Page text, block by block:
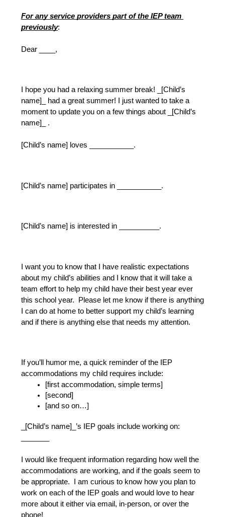
For any service providers part of the IEP team
previously:
Dear ____,
I hope you had a relaxing summer break! _[Child’s
name]_ had a great summer! I just wanted to take a
moment to update you on a few things about _[Child’s
name]_ .
[Child’s name] loves ___________.
[Child’s name] participates in ___________.
[Child’s name] is interested in __________.
I want you to know that I have realistic expectations
about my child’s abilities and I know that it will take a
team effort to help my child have their best year ever
this school year.  Please let me know if there is anything
I can do at home to better support my child’s learning
and if there is anything else that needs my attention.
If you’ll humor me, a quick reminder of the IEP
accommodations my child requires include:
[first accommodation, simple terms]
[second]
[and so on…]
_[Child’s name]_’s IEP goals include working on:
I would like frequent information regarding how well the
accommodations are working, and if the goals seem to
be appropriate.  I am curious to know how you plan to
work on each of the IEP goals and would love to hear
more about it either via email, in-person, or over the
phone!